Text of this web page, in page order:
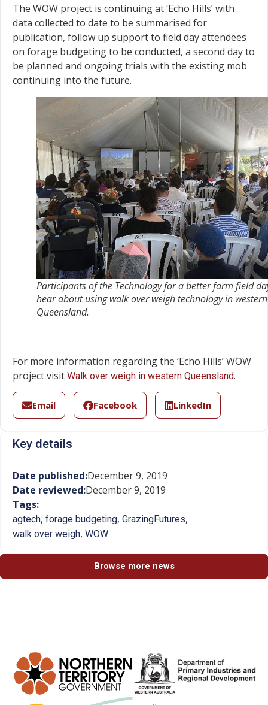
The WOW project is continuing at ‘Echo Hills’ with
data collected to date to be summarised for
publication, follow up support to field day attendees
on forage budgeting to be conducted, a second day to
be planned and ongoing trials with the existing mob
continuing into the future.
Participants of the Technology for a better farm field
hear about using walk over weigh technology in western
Queensland.
For more information regarding the ‘Echo Hills’ WOW
project visit Walk over weigh in western Queensland.
Email Facebook LinkedIn
Key details
Date published:December 9, 2019
Date reviewed:December 9, 2019
Tags:
agtech, forage budgeting, GrazingFutures,
walk over weigh, WOW
Browse more news